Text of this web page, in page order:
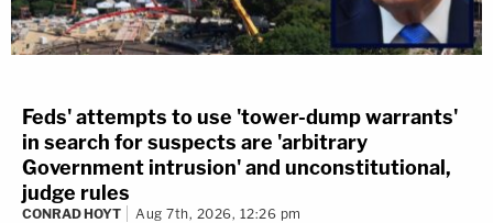
Feds' attempts to use 'tower-dump warrants'
in search for suspects are 'arbitrary
Government intrusion' and unconstitutional,
judge rules
CONRAD HOYT Aug 7th, 2026, 12:26 pm